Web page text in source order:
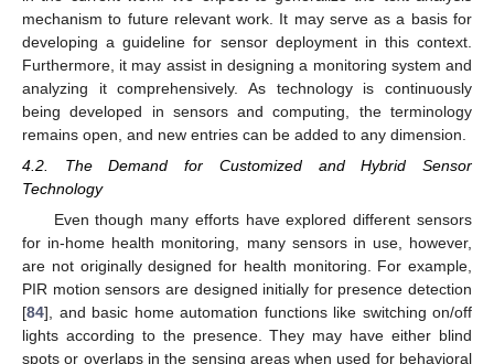
mechanism to future relevant work. It may serve as a basis for
developing a guideline for sensor deployment in this context.
Furthermore, it may assist in designing a monitoring system and
analyzing it comprehensively. As technology is continuously
being developed in sensors and computing, the terminology
remains open, and new entries can be added to any dimension.
4.2. The Demand for Customized and Hybrid Sensor
Technology
Even though many efforts have explored different sensors
for in-home health monitoring, many sensors in use, however,
are not originally designed for health monitoring. For example,
PIR motion sensors are designed initially for presence detection
[84], and basic home automation functions like switching on/off
lights according to the presence. They may have either blind
spots or overlaps in the sensing areas when used for behavioral